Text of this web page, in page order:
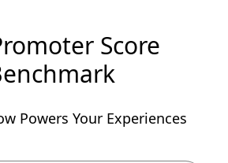
Score
Powers Your Experiences